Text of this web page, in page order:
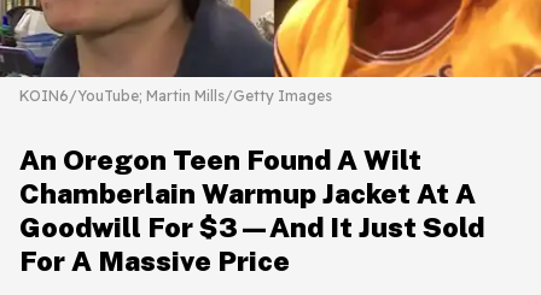
KOIN6/YouTube; Martin Mills/Getty Images
An Oregon Teen Found A Wilt
Chamberlain Warmup Jacket At A
Goodwill For $3—And It Just Sold
For A Massive Price